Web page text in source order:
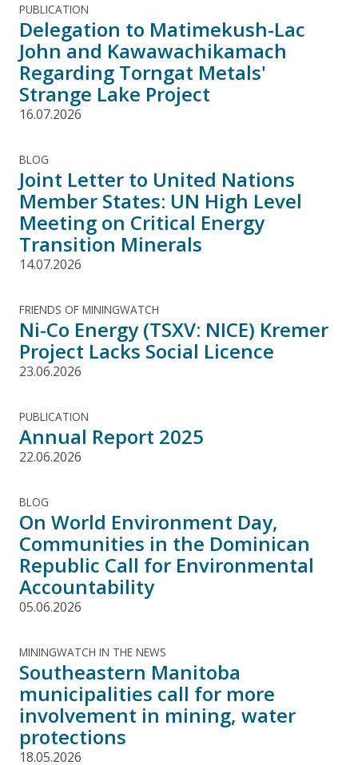
PUBLICATION
Delegation to Matimekush-Lac
John and Kawawachikamach
Regarding Torngat Metals'
Strange Lake Project
16.07.2026
BLOG
Joint Letter to United Nations
Member States: UN High Level
Meeting on Critical Energy
Transition Minerals
14.07.2026
FRIENDS OF MININGWATCH
Ni-Co Energy (TSXV: NICE) Kremer
Project Lacks Social Licence
23.06.2026
PUBLICATION
Annual Report 2025
22.06.2026
BLOG
On World Environment Day,
Communities in the Dominican
Republic Call for Environmental
Accountability
05.06.2026
MININGWATCH IN THE NEWS
Southeastern Manitoba
municipalities call for more
involvement in mining, water
protections
18.05.2026